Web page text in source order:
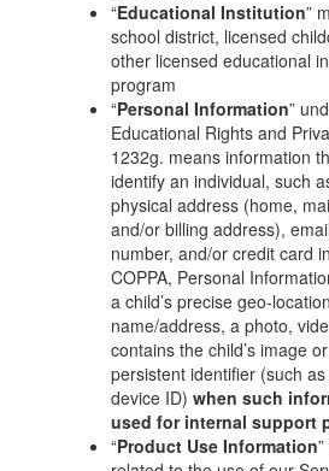
“Educational Institution”
school district, licensed
other licensed educational
program
“Personal Information”
Educational Rights and
1232g. means information
identify an individual, such
physical address (home,
and/or billing address),
number, and/or credit card
COPPA, Personal
a child’s precise geo-
name/address, a photo,
contains the child’s image
persistent identifier (such
device ID)when such
used for internal support
“Product Use Information